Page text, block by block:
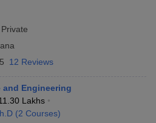
Private
12 Reviews
and Engineering
Lakhs
(2 Courses)